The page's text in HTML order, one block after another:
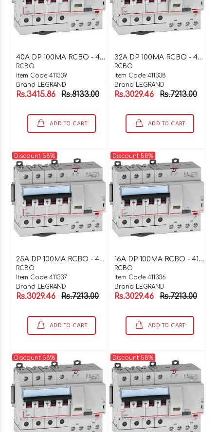
4
0A DP 100MA RCBO - 411339
RCBO
Item Code 411339
Brand LEGRAND
Rs.3415.86 Rs.8133.00
ADD TO CART
3
2A DP 100MA RCBO - 411338
RCBO
Item Code 411338
Brand LEGRAND
Rs.3029.46 Rs.7213.00
ADD TO CART
Discount 58%
2
5A DP 100MA RCBO - 411337
RCBO
Item Code 411337
Brand LEGRAND
Rs.3029.46 Rs.7213.00
ADD TO CART
Discount 58%
1
6A DP 100MA RCBO - 411336
RCBO
Item Code 411336
Brand LEGRAND
Rs.3029.46 Rs.7213.00
ADD TO CART
Discount 58% Discount 58%